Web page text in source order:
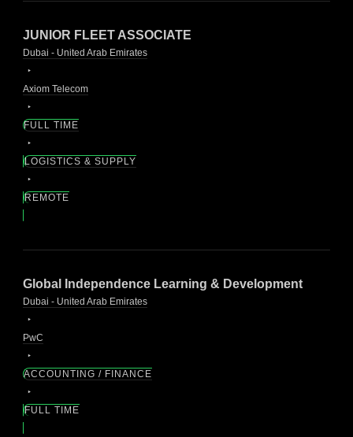
JUNIOR FLEET ASSOCIATE
Dubai - United Arab Emirates
Axiom Telecom
FULL TIME
LOGISTICS & SUPPLY
REMOTE
Global Independence Learning & Development
Dubai - United Arab Emirates
PwC
ACCOUNTING / FINANCE
FULL TIME